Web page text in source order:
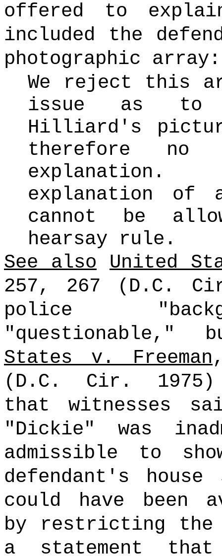
offered to
included the
photographic array:
We reject this
issue as to
Hilliard's
therefore no
explanation of
cannot be
hearsay rule.
See also United
257, 267 (D.C.
police
"questionable,"
States v. Freeman
(D.C. Cir.
that witnesses
"Dickie" was
admissible to
defendant's house
could have been
by restricting
a statement